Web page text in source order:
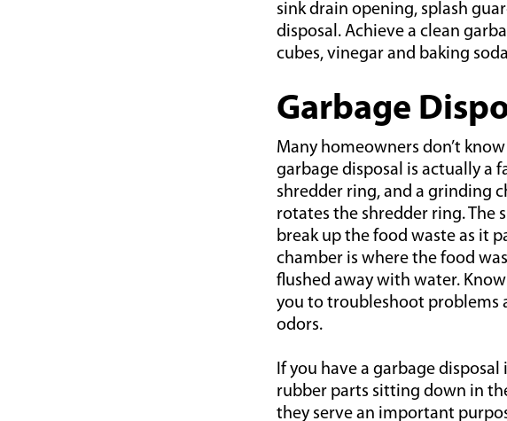
sink drain opening, splash
disposal. Achieve a clean
cubes, vinegar and baking
Garbage
Many homeowners don’t
garbage disposal is actually a
shredder ring, and a grinding
rotates the shredder ring. The
break up the food waste as it
chamber is where the food
flushed away with water.
you to troubleshoot problems
odors.
If you have a garbage
rubber parts sitting down in
they serve an important